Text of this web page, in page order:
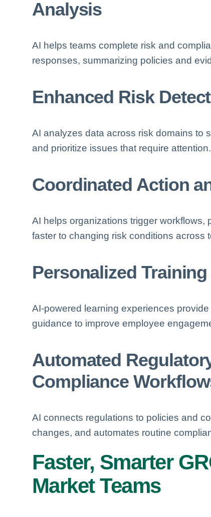
Analysis
AI helps teams complete risk and
responses, summarizing policies and
Enhanced Risk
AI analyzes data across risk domains to
and prioritize issues that require attention.
Coordinated Action
AI helps organizations trigger workflows,
faster to changing risk conditions across
Personalized
AI-powered learning experiences
guidance to improve employee
Automated
Compliance
AI connects regulations to policies and
changes, and automates routine
Faster, Smarter
Market Teams